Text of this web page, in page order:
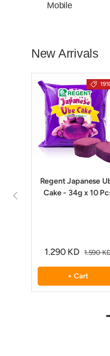
Mobile
New Arrivals
Previous
Regent Japanese
Cake - 34g x 10
1.290 KD 1.590
+ Cart